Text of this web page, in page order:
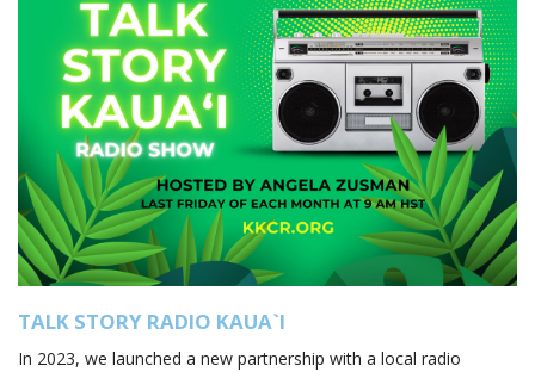
TALK STORY RADIO KAUA`I
In 2023, we launched a new partnership with a local radio